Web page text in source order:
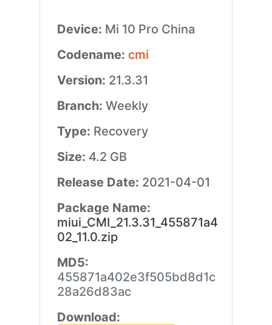
Device: Mi 10 Pro China
Codename: cmi
Version: 21.3.31
Branch: Weekly
Type: Recovery
Size: 4.2 GB
Release Date: 2021-04-01
Package Name:
miui_CMI_21.3.31_455871a4
02_11.0.zip
MD5:
455871a402e3f505bd8d1c
28a26d83ac
Download: